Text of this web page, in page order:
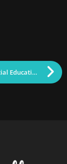
Lowell Special Education School on Track and on Budget